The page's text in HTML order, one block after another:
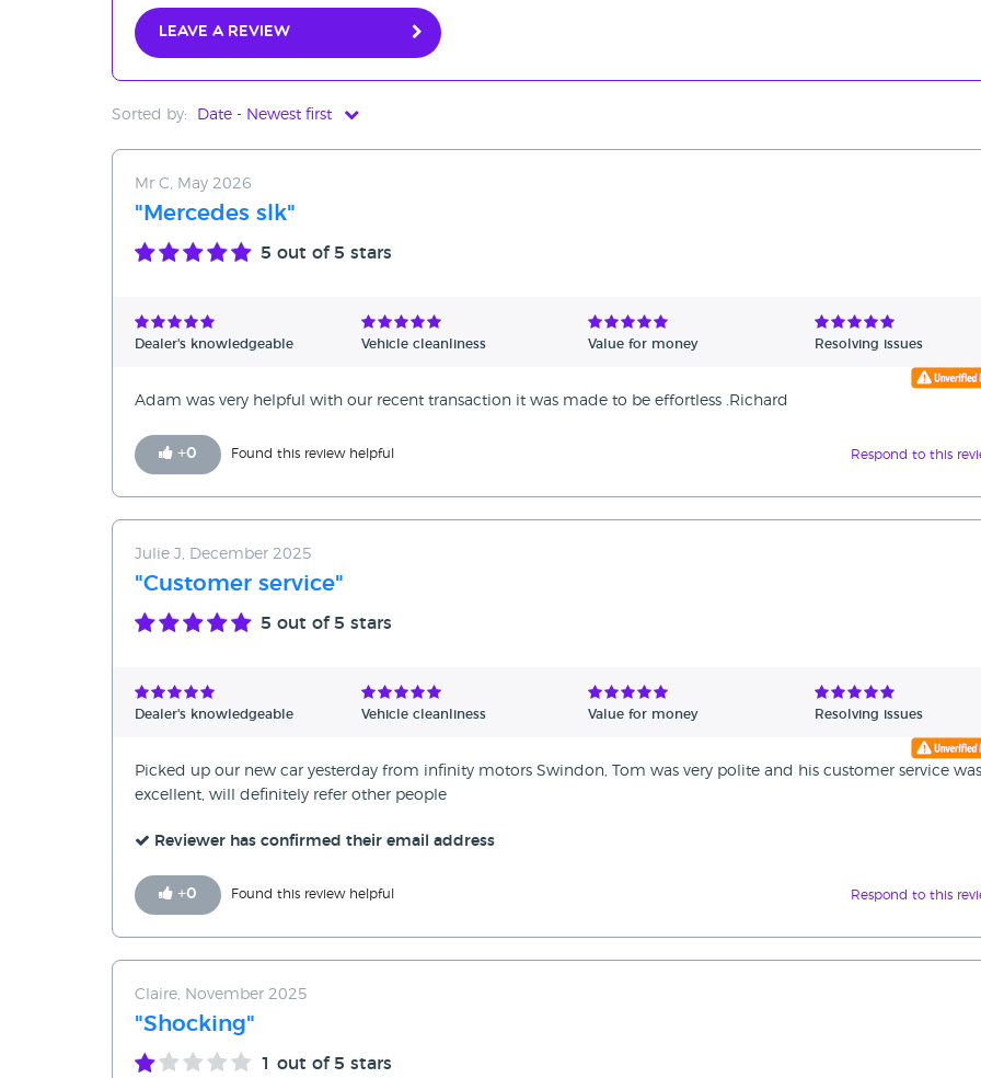
Leave a review
Sorted by: Date - Newest first
Date - Oldest first
Avg Rating - High to Low
Verified Reviews
Mr C, May 2026
"Mercedes slk"
5 out of 5 stars
Dealer's knowledgeable Vehicle cleanliness Value for money Resolving issues
Adam was very helpful with our recent transaction it was made to be effortless .Richard
+0 Found this review helpful Respond to this
Julie J, December 2025
"Customer service"
5 out of 5 stars
Dealer's knowledgeable Vehicle cleanliness Value for money Resolving issues
Picked up our new car yesterday from infinity motors Swindon, Tom was very polite and his customer service was
excellent, will definitely refer other people
Reviewer has confirmed their email address
+0 Found this review helpful Respond to this
Claire, November 2025
"Shocking"
1 out of 5 stars